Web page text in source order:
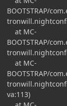
BOOTSTRAP/
at MC-
BOOTSTRAP/
at MC-
BOOTSTRAP/
va:113)